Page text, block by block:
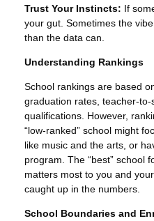
Trust Your Instincts: If
your gut. Sometimes the
than the data can.
Understanding Rankings
School rankings are based
graduation rates, teacher-
qualifications. However,
“low-ranked” school might
like music and the arts, or
program. The “best” school
matters most to you and
caught up in the numbers.
School Boundaries and